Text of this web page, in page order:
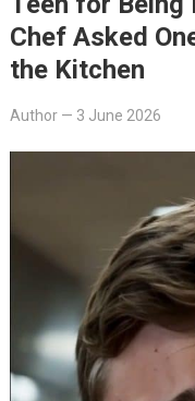
Chef Asked
the Kitchen
Author— 3 June 2026